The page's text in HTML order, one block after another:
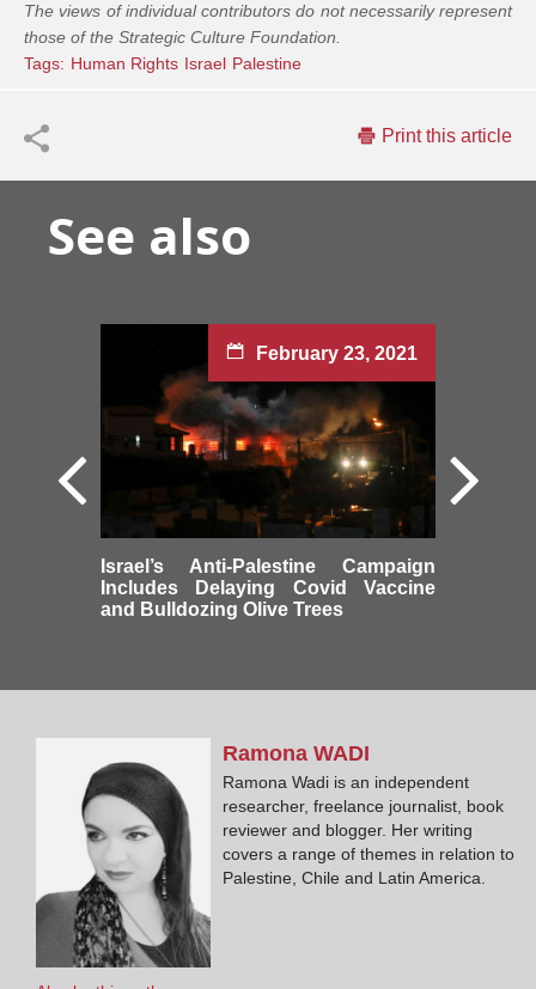
The views of individual contributors do not necessarily represent
those of the Strategic Culture Foundation.
Tags: Human Rights Israel Palestinе
Print this article
See also
February 23, 2021
Israel’s Anti-Palestine Campaign
Includes Delaying Covid Vaccine
and Bulldozing Olive Trees
RamonaWADI
Ramona Wadi is an independent
researcher, freelance journalist, book
reviewer and blogger. Her writing
covers a range of themes in relation to
Palestine, Chile and Latin America.